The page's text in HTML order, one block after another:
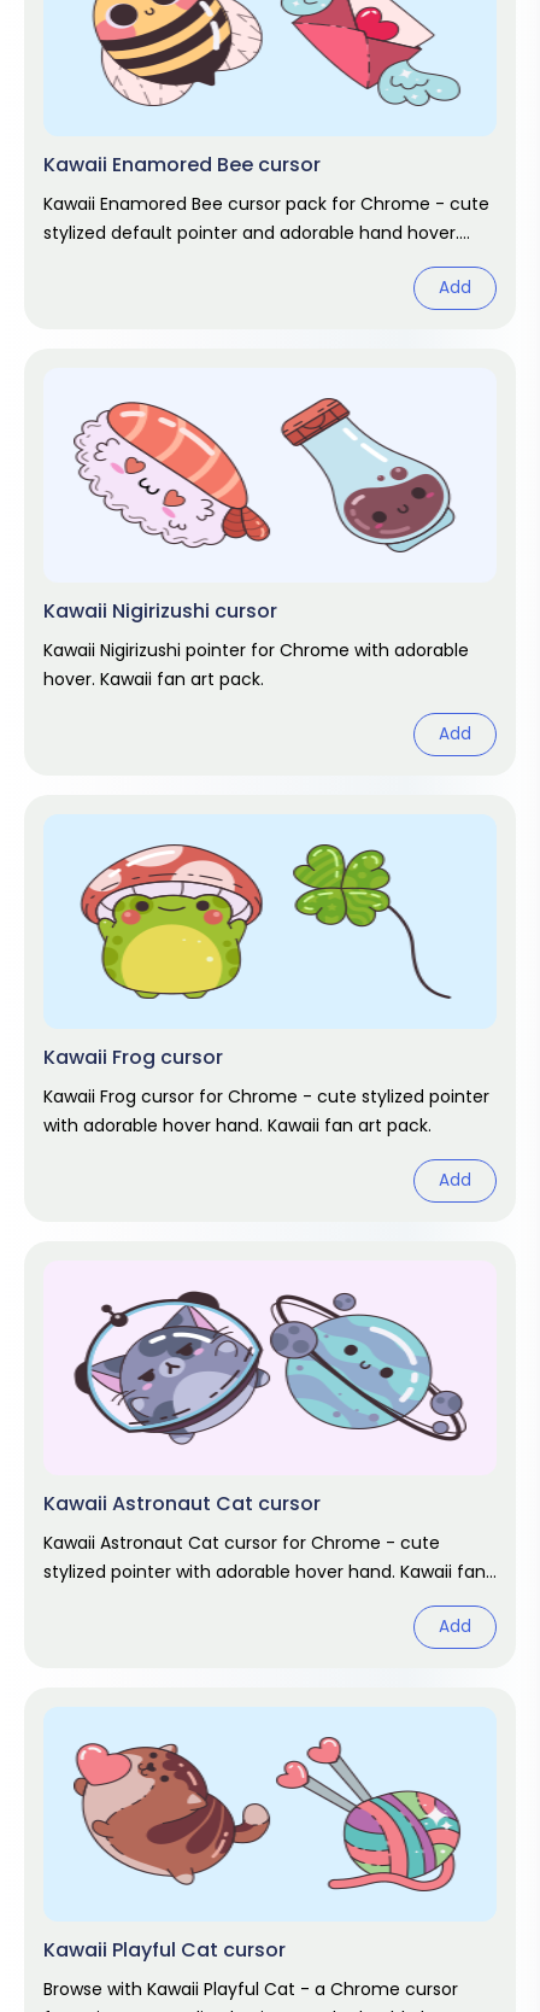
Kawaii Enamored Bee cursor
Kawaii Enamored Bee cursor pack for Chrome - cute
stylized default pointer and adorable hand hover.
Add
Kawaii Nigirizushi cursor
Kawaii Nigirizushi pointer for Chrome with adorable
hover. Kawaii fan art pack.
Add
Kawaii Frog cursor
Kawaii Frog cursor for Chrome - cute stylized pointer
with adorable hover hand. Kawaii fan art pack.
Add
Kawaii Astronaut Cat cursor
Kawaii Astronaut Cat cursor for Chrome - cute
stylized pointer with adorable hover hand. Kawaii fan
Add
Kawaii Playful Cat cursor
Browse with Kawaii Playful Cat - a Chrome cursor